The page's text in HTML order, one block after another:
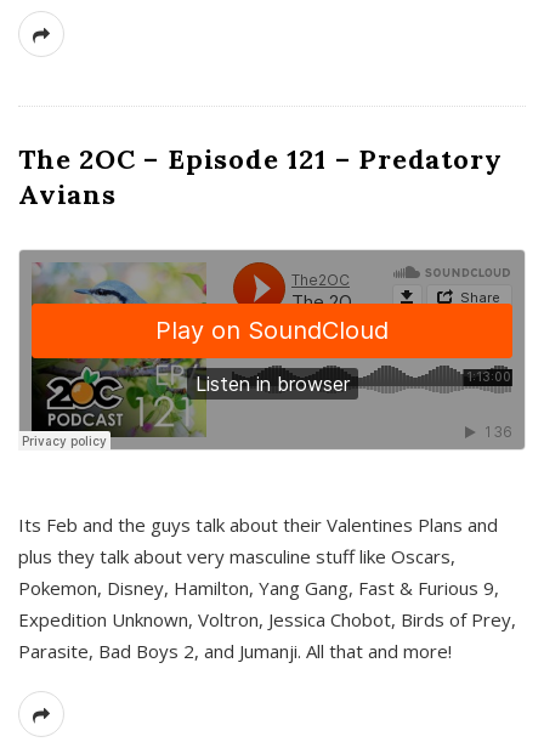
The 2OC – Episode 121 – Predatory
Avians
Its Feb and the guys talk about their Valentines Plans and
plus they talk about very masculine stuff like Oscars,
Pokemon, Disney, Hamilton, Yang Gang, Fast & Furious 9,
Expedition Unknown, Voltron, Jessica Chobot, Birds of Prey,
Parasite, Bad Boys 2, and Jumanji. All that and more!